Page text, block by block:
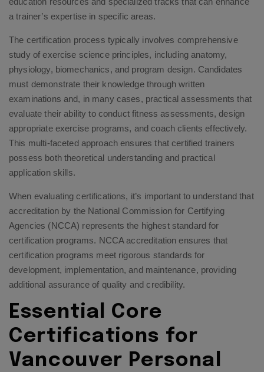
a trainer’s expertise in specific areas.
The certification process typically involves comprehensive
study of exercise science principles, including anatomy,
physiology, biomechanics, and program design. Candidates
must demonstrate their knowledge through written
examinations and, in many cases, practical assessments that
evaluate their ability to conduct fitness assessments, design
appropriate exercise programs, and coach clients effectively.
This multi-faceted approach ensures that certified trainers
possess both theoretical understanding and practical
application skills.
When evaluating certifications, it’s important to understand that
accreditation by the National Commission for Certifying
Agencies (NCCA) represents the highest standard for
certification programs. NCCA accreditation ensures that
certification programs meet rigorous standards for
development, implementation, and maintenance, providing
additional assurance of quality and credibility.
Essential Core
Certifications for
Vancouver Personal